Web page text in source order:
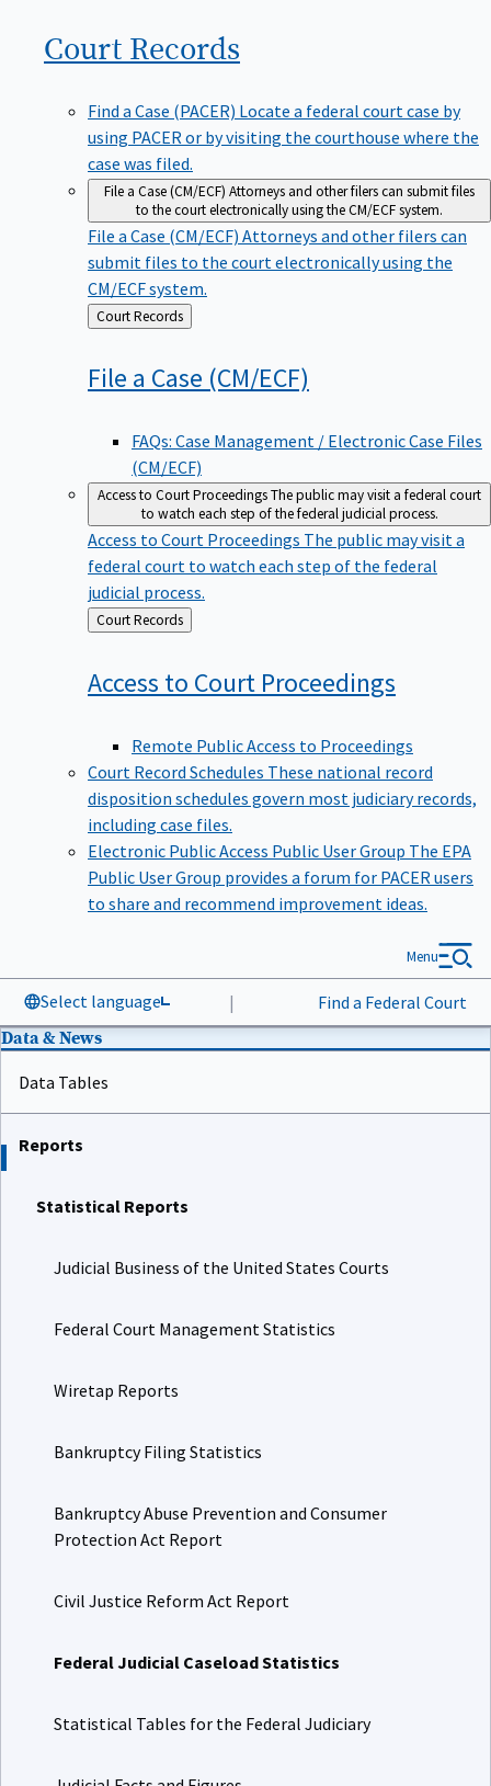
Court Records
Find a Case (PACER) Locate a federal court case by
using PACER or by visiting the courthouse where the
case was filed.
File a Case (CM/ECF) Attorneys and other filers can submit files
to the court electronically using the CM/ECF system.
File a Case (CM/ECF) Attorneys and other filers can
submit files to the court electronically using the
CM/ECF system.
Back
to
Court Records
File a Case (CM/ECF)
FAQs: Case Management / Electronic Case Files
(CM/ECF)
Access to Court ProceedingsThe public may visit a federal court
to watch each step of the federal judicial process.
Access to Court Proceedings The public may visit a
federal court to watch each step of the federal
judicial process.
Back
to
Court Records
Access to Court Proceedings
Remote Public Access to Proceedings
Court Record Schedules These national record
disposition schedules govern most judiciary records,
including case files.
Electronic Public Access Public User Group The EPA
Public User Group provides a forum for PACER users
to share and recommend improvement ideas.
Select language | Find a Federal Court
Menu
Data & News
Data Tables
Reports
Statistical Reports
Judicial Business of the United States Courts
Federal Court Management Statistics
Wiretap Reports
Bankruptcy Filing Statistics
Bankruptcy Abuse Prevention and Consumer
Protection Act Report
Civil Justice Reform Act Report
Federal Judicial Caseload Statistics
Statistical Tables for the Federal Judiciary